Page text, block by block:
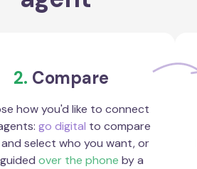
2. Compare
how you'd like to connect
go digital to compare
select who you want, or
over the phone by a